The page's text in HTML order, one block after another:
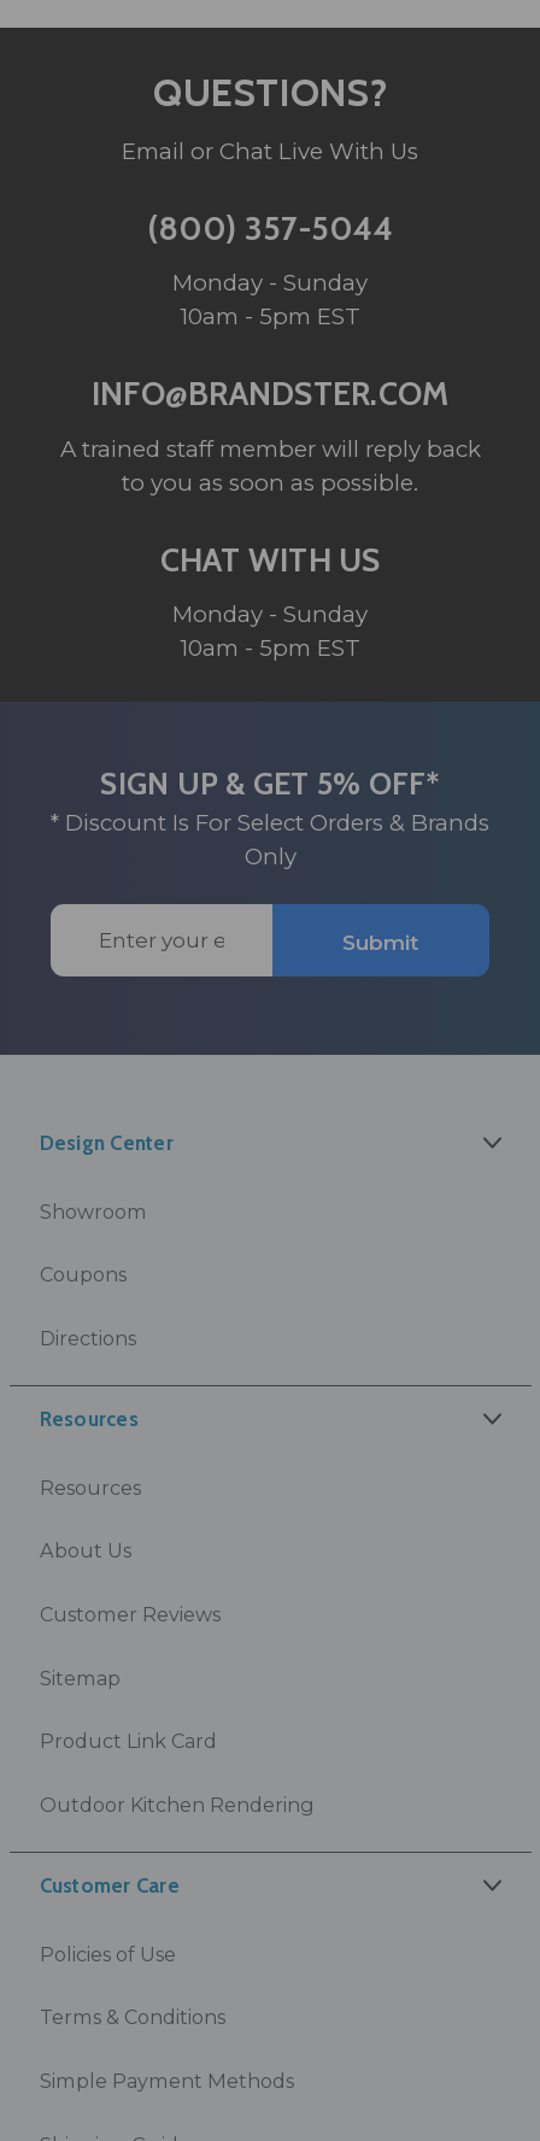
QUESTIONS?
Email or Chat Live With Us
(800) 357-5044
Monday - Sunday
10am - 5pm EST
INFO@BRANDSTER.COM
A trained staff member will reply back
to you as soon as possible.
CHAT WITH US
Monday - Sunday
10am - 5pm EST
SIGN UP & GET 5% OFF*
* Discount Is For Select Orders & Brands
Only
Email
Address
Submit
Design Center
Showroom
Coupons
Directions
Resources
Resources
About Us
Customer Reviews
Sitemap
Product Link Card
Outdoor Kitchen Rendering
Customer Care
Policies of Use
Terms & Conditions
Simple Payment Methods